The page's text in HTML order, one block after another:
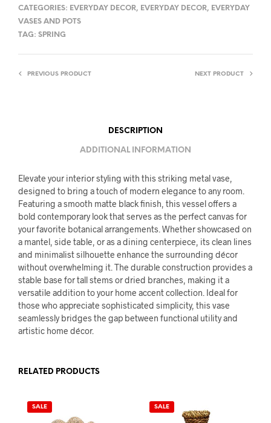
CATEGORIES: EVERYDAY DECOR, EVERYDAY DECOR, EVERYDAY
VASES AND POTS
TAG: SPRING
PREVIOUS PRODUCT NEXT PRODUCT
DESCRIPTION
ADDITIONAL INFORMATION
Elevate your interior styling with this striking metal vase,
designed to bring a touch of modern elegance to any room.
Featuring a smooth matte black finish, this vessel offers a
bold contemporary look that serves as the perfect canvas for
your favorite botanical arrangements. Whether showcased on
a mantel, side table, or as a dining centerpiece, its clean lines
and minimalist silhouette enhance the surrounding décor
without overwhelming it. The durable construction provides a
stable base for tall stems or dried branches, making it a
versatile addition to your home accent collection. Ideal for
those who appreciate sophisticated simplicity, this vase
seamlessly bridges the gap between functional utility and
artistic home décor.
RELATED PRODUCTS
SALE SALE